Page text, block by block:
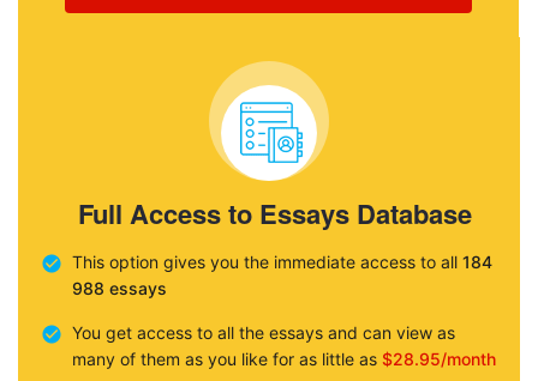
Full Access to Essays Database
This option gives you the immediate access to all 184
988 essays
You get access to all the essays and can view as
many of them as you like for as little as $28.95/month